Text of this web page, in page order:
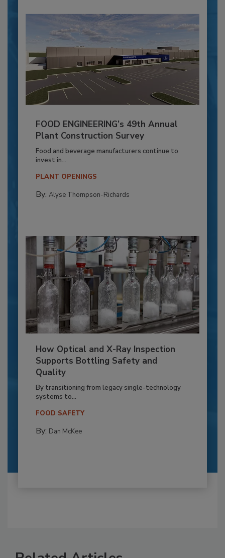
FOOD ENGINEERING’s 49th Annual
Plant Construction Survey
Food and beverage manufacturers continue to
invest in...
PLANT OPENINGS
By: Alyse Thompson-Richards
How Optical and X-Ray Inspection
Supports Bottling Safety and
Quality
By transitioning from legacy single-technology
systems to...
FOOD SAFETY
By: Dan McKee